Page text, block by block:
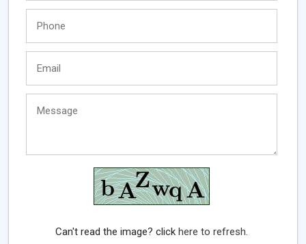
Can't read the image? clickhere to refresh.